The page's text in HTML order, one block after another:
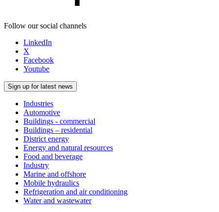
Follow our social channels
LinkedIn
X
Facebook
Youtube
Sign up for latest news
Industries
Automotive
Buildings - commercial
Buildings – residential
District energy
Energy and natural resources
Food and beverage
Industry
Marine and offshore
Mobile hydraulics
Refrigeration and air conditioning
Water and wastewater